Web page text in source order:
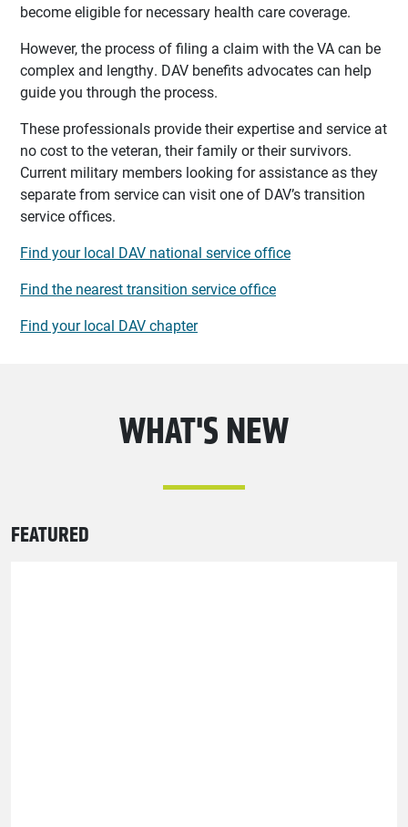
become eligible for necessary health care coverage.
However, the process of filing a claim with the VA can be
complex and lengthy. DAV benefits advocates can help
guide you through the process.
These professionals provide their expertise and service at
no cost to the veteran, their family or their survivors.
Current military members looking for assistance as they
separate from service can visit one of DAV’s transition
service offices.
Find your local DAV national service office
Find the nearest transition service office
Find your local DAV chapter
WHAT'S NEW
FEATURED